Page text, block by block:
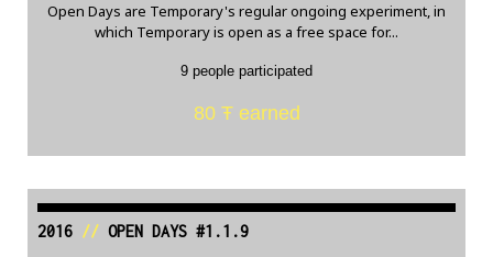
Open Days are Temporary's regular ongoing experiment, in
which Temporary is open as a free space for...
9 people participated
80 Ŧ earned
2016// OPEN DAYS #1.1.9